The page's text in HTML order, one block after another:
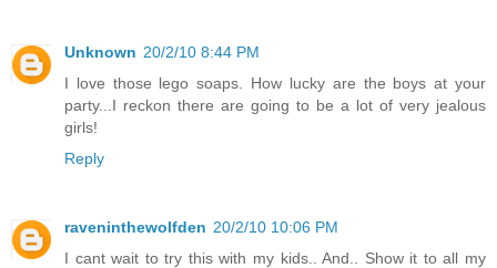
Unknown 20/2/10 8:44 PM
I love those lego soaps. How lucky are the boys at your
party...I reckon there are going to be a lot of very jealous
girls!
Reply
raveninthewolfden 20/2/10 10:06 PM
I cant wait to try this with my kids.. And.. Show it to all my